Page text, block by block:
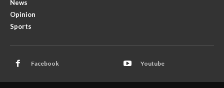
News
Opinion
Sports
Facebook Youtube